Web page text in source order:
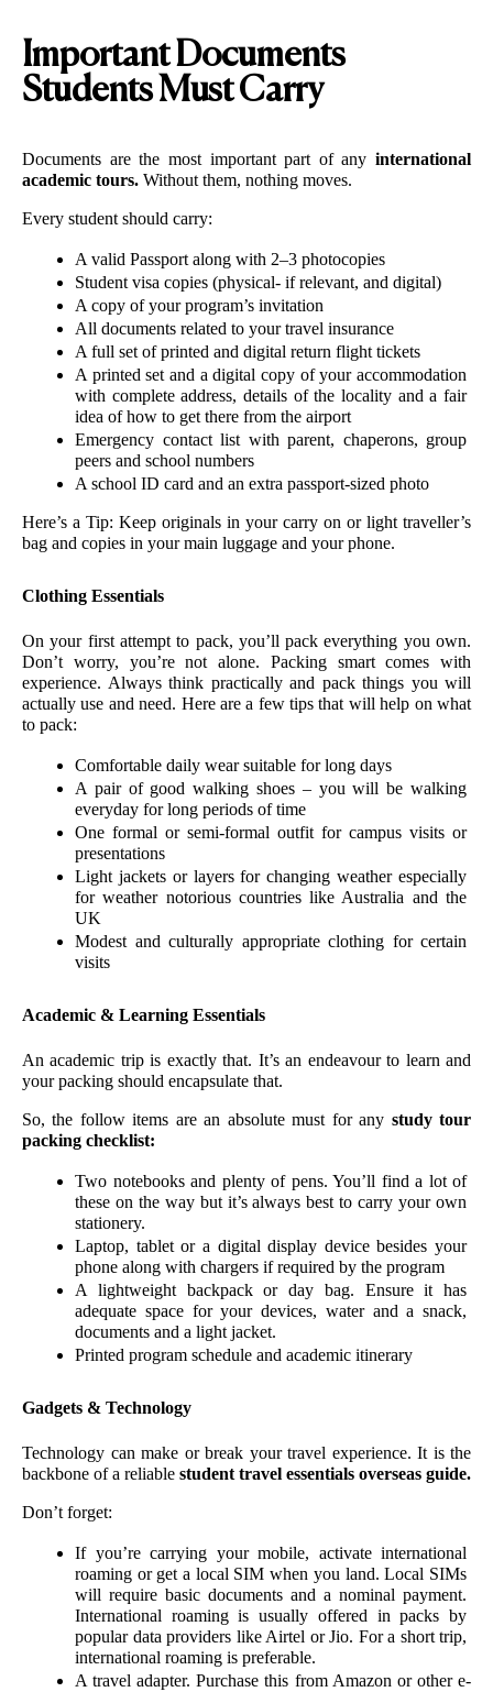
Important Documents
Students Must Carry
Documents are the most important part of any international
academic tours. Without them, nothing moves.
Every student should carry:
A valid Passport along with 2–3 photocopies
Student visa copies (physical- if relevant, and digital)
A copy of your program’s invitation
All documents related to your travel insurance
A full set of printed and digital return flight tickets
A printed set and a digital copy of your accommodation
with complete address, details of the locality and a fair
idea of how to get there from the airport
Emergency contact list with parent, chaperons, group
peers and school numbers
A school ID card and an extra passport-sized photo
Here’s a Tip: Keep originals in your carry on or light traveller’s
bag and copies in your main luggage and your phone.
Clothing Essentials
On your first attempt to pack, you’ll pack everything you own.
Don’t worry, you’re not alone. Packing smart comes with
experience. Always think practically and pack things you will
actually use and need. Here are a few tips that will help on what
to pack:
Comfortable daily wear suitable for long days
A pair of good walking shoes – you will be walking
everyday for long periods of time
One formal or semi-formal outfit for campus visits or
presentations
Light jackets or layers for changing weather especially
for weather notorious countries like Australia and the
UK
Modest and culturally appropriate clothing for certain
visits
Academic & Learning Essentials
An academic trip is exactly that. It’s an endeavour to learn and
your packing should encapsulate that.
So, the follow items are an absolute must for any study tour
packing checklist:
Two notebooks and plenty of pens. You’ll find a lot of
these on the way but it’s always best to carry your own
stationery.
Laptop, tablet or a digital display device besides your
phone along with chargers if required by the program
A lightweight backpack or day bag. Ensure it has
adequate space for your devices, water and a snack,
documents and a light jacket.
Printed program schedule and academic itinerary
Gadgets & Technology
Technology can make or break your travel experience. It is the
backbone of a reliable student travel essentials overseas guide.
Don’t forget:
If you’re carrying your mobile, activate international
roaming or get a local SIM when you land. Local SIMs
will require basic documents and a nominal payment.
International roaming is usually offered in packs by
popular data providers like Airtel or Jio. For a short trip,
international roaming is preferable.
A travel adapter. Purchase this from Amazon or other e-